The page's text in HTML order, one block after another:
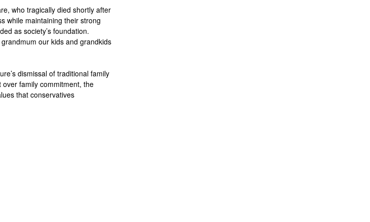
who tragically died shortly after
while maintaining their strong
as society’s foundation.
our kids and grandkids
dismissal of traditional family
family commitment, the
that conservatives